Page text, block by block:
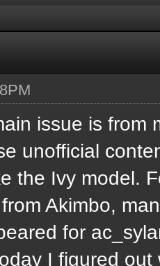
issue is from
unofficial
the Ivy model.
Akimbo,
for
I figured